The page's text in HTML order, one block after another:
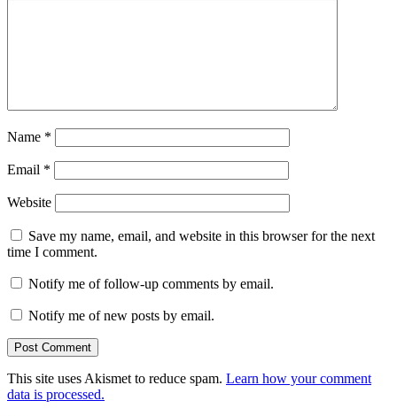
Name *
Email *
Website
Save my name, email, and website in this browser for the next
time I comment.
Notify me of follow-up comments by email.
Notify me of new posts by email.
This site uses Akismet to reduce spam. Learn how your comment
data is processed.